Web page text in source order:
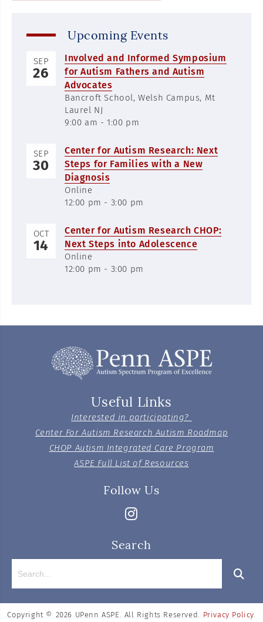
Upcoming Events
SEP
26
Involved and Informed Symposium
for Autism Fathers and Autism
Advocates
Bancroft School, Welsh Campus, Mt
Laurel NJ
9:00 am - 1:00 pm
SEP
30
Center for Autism Research: Next
Steps for Families with a New
Diagnosis
Online
12:00 pm - 3:00 pm
OCT
14
Center for Autism Research CHOP:
Next Steps into Adolescence
Online
12:00 pm - 3:00 pm
Useful Links
Interested in participating?
Center For Autism Research Autism Roadmap
CHOP Autism Integrated Care Program
ASPE Full List of Resources
Follow Us
Search
Copyright © 2026 UPenn ASPE. All Rights Reserved. Privacy Policy.